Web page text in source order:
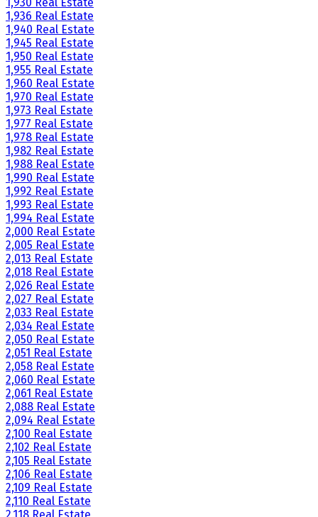
1,936 Real Estate
1,940 Real Estate
1,945 Real Estate
1,950 Real Estate
1,955 Real Estate
1,960 Real Estate
1,970 Real Estate
1,973 Real Estate
1,977 Real Estate
1,978 Real Estate
1,982 Real Estate
1,988 Real Estate
1,990 Real Estate
1,992 Real Estate
1,993 Real Estate
1,994 Real Estate
2,000 Real Estate
2,005 Real Estate
2,013 Real Estate
2,018 Real Estate
2,026 Real Estate
2,027 Real Estate
2,033 Real Estate
2,034 Real Estate
2,050 Real Estate
2,051 Real Estate
2,058 Real Estate
2,060 Real Estate
2,061 Real Estate
2,088 Real Estate
2,094 Real Estate
2,100 Real Estate
2,102 Real Estate
2,105 Real Estate
2,106 Real Estate
2,109 Real Estate
2,110 Real Estate